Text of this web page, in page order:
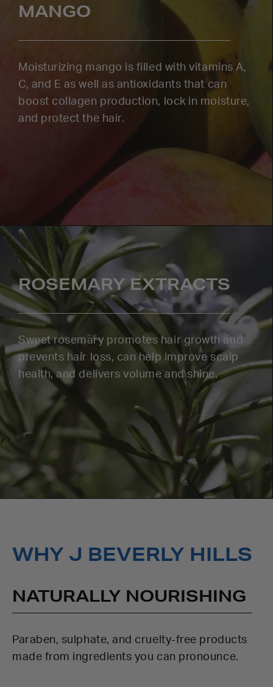
MANGO
Moisturizing mango is filled with vitamins A,
C, and E as well as antioxidants that can
boost collagen production, lock in moisture,
and protect the hair.
ROSEMARY EXTRACTS
Sweet rosemary promotes hair growth and
prevents hair loss, can help improve scalp
health, and delivers volume and shine.
WHY J BEVERLY HILLS
NATURALLY NOURISHING
Paraben, sulphate, and cruelty-free products
made from ingredients you can pronounce.